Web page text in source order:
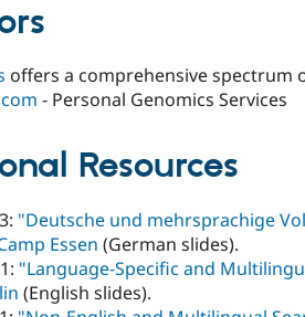
offers a comprehensive spectrum
- Personal Genomics Services
Resources
"Deutsche und mehrsprachige
Essen (German slides).
"Language-Specific and
(English slides).